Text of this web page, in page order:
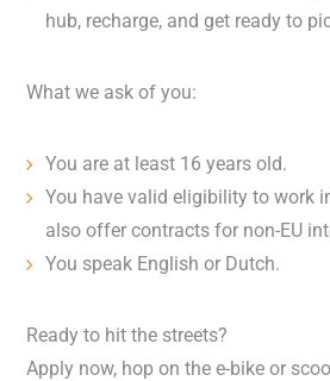
hub, recharge, and get ready to
What we ask of you:
You are at least 16 years old.
You have valid eligibility to work
also offer contracts for non-EU
You speak English or Dutch.
Ready to hit the streets?
Apply now, hop on the e-bike or